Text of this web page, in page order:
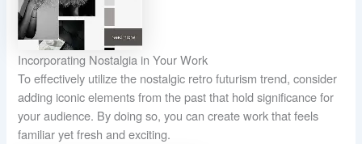
Incorporating Nostalgia in Your Work
To effectively utilize the nostalgic retro futurism trend, consider
adding iconic elements from the past that hold significance for
your audience. By doing so, you can create work that feels
familiar yet fresh and exciting.